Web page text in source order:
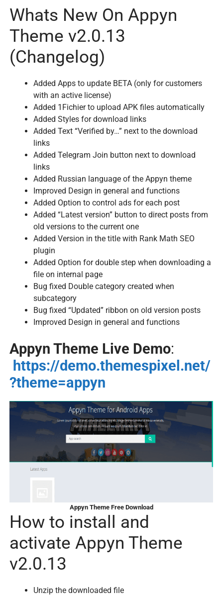
Whats New On Appyn
Theme v2.0.13
(Changelog)
Added Apps to update BETA (only for customers
with an active license)
Added 1Fichier to upload APK files automatically
Added Styles for download links
Added Text “Verified by…” next to the download
links
Added Telegram Join button next to download
links
Added Russian language of the Appyn theme
Improved Design in general and functions
Added Option to control ads for each post
Added “Latest version” button to direct posts from
old versions to the current one
Added Version in the title with Rank Math SEO
plugin
Added Option for double step when downloading a
file on internal page
Bug fixed Double category created when
subcategory
Bug fixed “Updated” ribbon on old version posts
Improved Design in general and functions
Appyn Theme Live Demo:
https://demo.themespixel.net/
?theme=appyn
Appyn Theme Free Download
How to install and
activate Appyn Theme
v2.0.13
Unzip the downloaded file